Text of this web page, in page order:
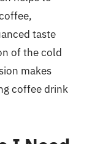
taste
of the cold
makes
coffee drink